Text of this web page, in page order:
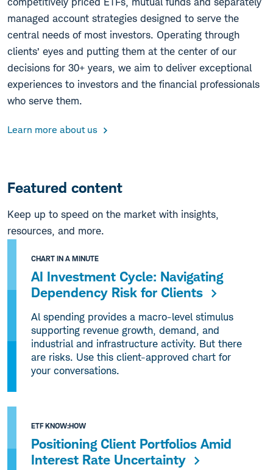
managed account strategies designed to serve the
central needs of most investors. Operating through
clients’ eyes and putting them at the center of our
decisions for 30+ years, we aim to deliver exceptional
experiences to investors and the financial professionals
who serve them.
Learn more about us
Featured content
Keep up to speed on the market with insights,
resources, and more.
CHART IN A MINUTE
AI Investment Cycle: Navigating
Dependency Risk for Clients
Al spending provides a macro-level stimulus
supporting revenue growth, demand, and
industrial and infrastructure activity. But there
are risks. Use this client-approved chart for
your conversations.
ETF KNOW:HOW
Positioning Client Portfolios Amid
Interest Rate Uncertainty